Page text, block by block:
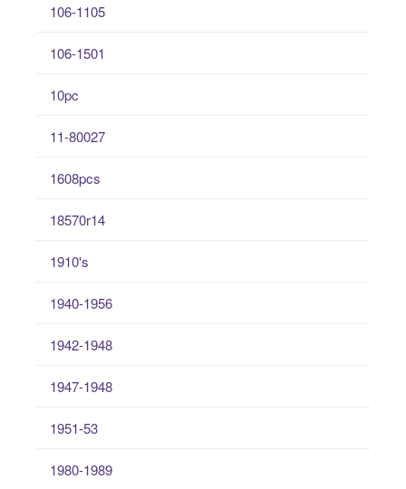
106-1105
106-1501
10pc
11-80027
1608pcs
18570r14
1910's
1940-1956
1942-1948
1947-1948
1951-53
1980-1989